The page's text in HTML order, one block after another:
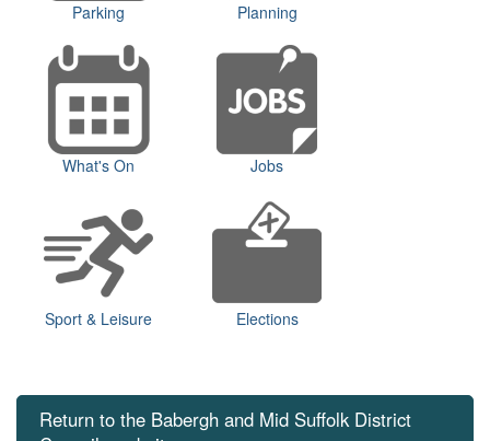
Parking Planning
What's On Jobs
Sport & Leisure Elections
Return to the Babergh and Mid Suffolk District